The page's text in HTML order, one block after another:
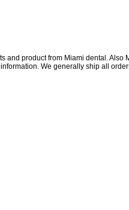
and product from Miami dental.
We generally ship all